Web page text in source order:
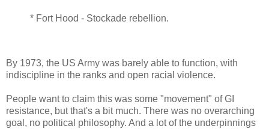
* Fort Hood - Stockade rebellion.
By 1973, the US Army was barely able to function, with
indiscipline in the ranks and open racial violence.
People want to claim this was some "movement" of GI
resistance, but that's a bit much. There was no overarching
goal, no political philosophy. And a lot of the underpinnings